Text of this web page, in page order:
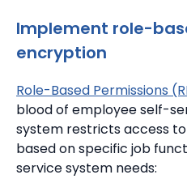
Implement role-
encryption
Role-Based Permissions
blood of employee self-
system restricts access
based on specific job
service system needs: